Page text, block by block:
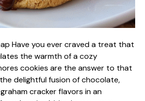
Have you ever craved a treat that
the warmth of a cozy
cookies are the answer to that
delightful fusion of chocolate,
cracker flavors in an